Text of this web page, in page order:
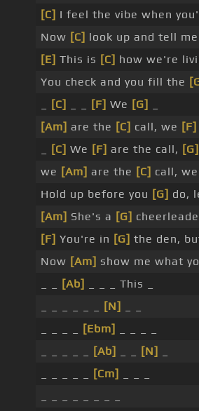
[C] I feel the vibe when
Now [C] look up and tell
[E] This is [C] how we're
You check and you fill the
[C] [F] We [G]
[Am] are the [C] call, we [F]
[C] We [F] are the call, [G]
we [Am] are the [C] call, we
Hold up before you [G] do,
[Am] She's a [G]
[F] You're in [G] the den,
Now [Am] show me what
[Ab]
_ _ _ This _
[N]
[Ebm]
[Ab] [N]
[Cm]